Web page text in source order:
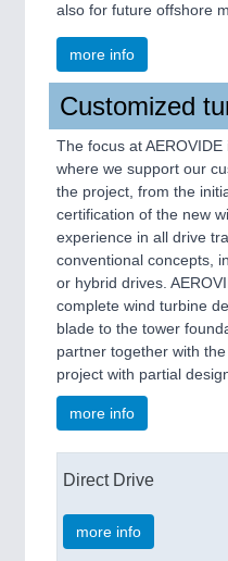
also for future offshore
more info
Customized
The focus at
where we support our
the project, from the
certification of the new
experience in all drive
conventional concepts,
or hybrid drives.
complete wind turbine
blade to the tower
partner together with
project with partial
more info
Direct Drive
more info